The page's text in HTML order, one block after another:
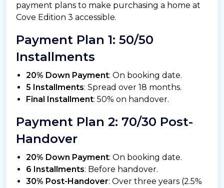
payment plans to make purchasing a home at
Cove Edition 3 accessible.
Payment Plan 1: 50/50
Installments
20% Down Payment: On booking date.
5 Installments: Spread over 18 months.
Final Installment: 50% on handover.
Payment Plan 2: 70/30 Post-
Handover
20% Down Payment: On booking date.
6 Installments: Before handover.
30% Post-Handover: Over three years (2.5%